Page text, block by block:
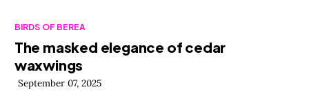
BIRDS OF BEREA
The masked elegance of cedar
waxwings
September 07, 2025